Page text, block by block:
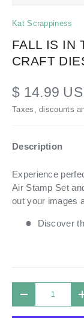
Kat Scrappiness
FALL IS IN
CRAFT
$ 14.99
Taxes, discounts
Description
Experience
Air Stamp Set
out your images
Discover
DECREASE